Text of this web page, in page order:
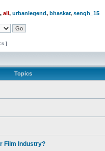
, ali, urbanlegend, bhaskar, sengh_15
]
Topics
Film Industry?